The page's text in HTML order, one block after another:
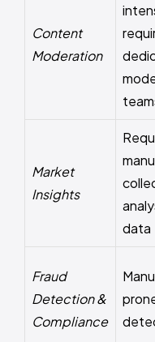
Content
Moderation
Market
Insights
data
Fraud
Detection &
Compliance